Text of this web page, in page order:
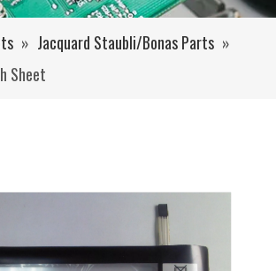
» Jacquard Staubli/Bonas Parts »
Sheet